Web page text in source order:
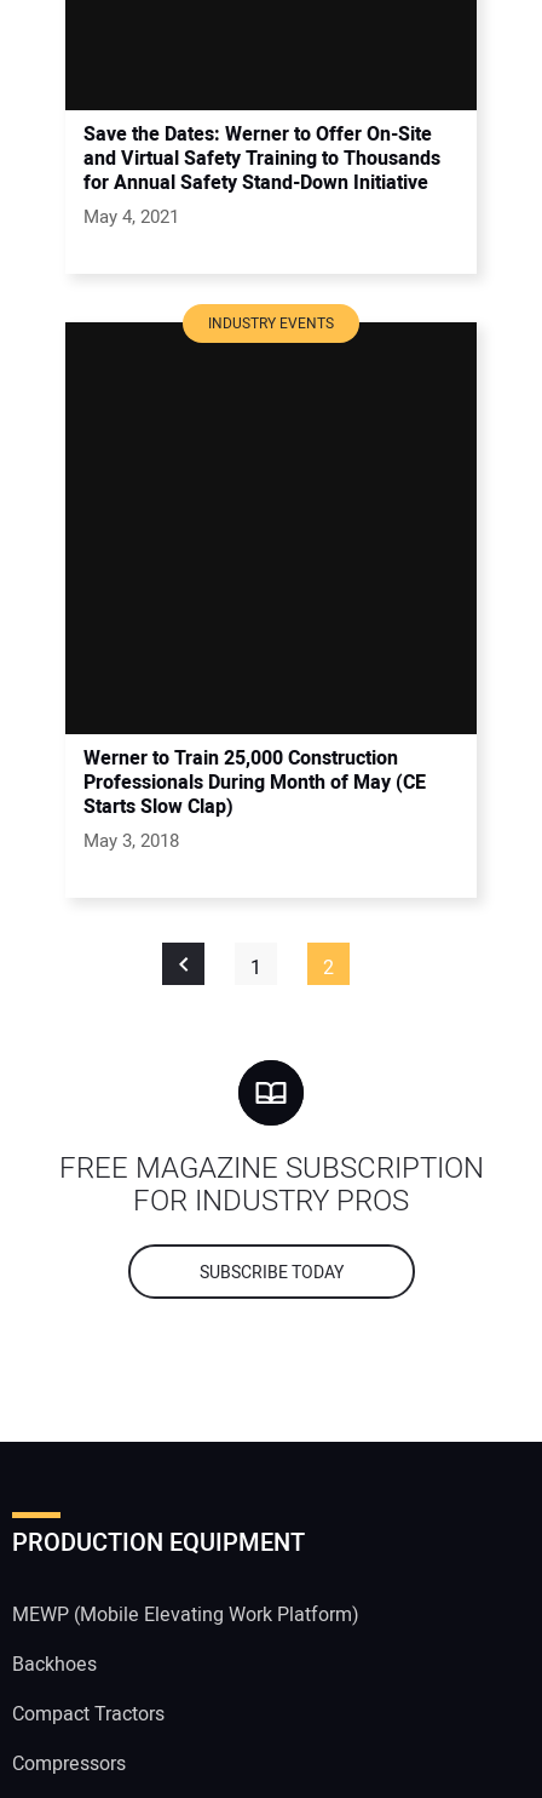
Save the Dates: Werner to Offer On-Site
and Virtual Safety Training to Thousands
for Annual Safety Stand-Down Initiative
May 4, 2021
INDUSTRY EVENTS
Werner to Train 25,000 Construction
Professionals During Month of May (CE
Starts Slow Clap)
May 3, 2018
1 2
FREE MAGAZINE SUBSCRIPTION
FOR INDUSTRY PROS
SUBSCRIBE TODAY
PRODUCTION EQUIPMENT
MEWP (Mobile Elevating Work Platform)
Backhoes
Compact Tractors
Compressors